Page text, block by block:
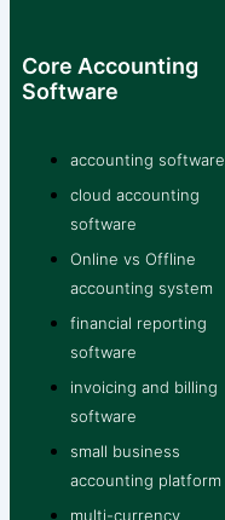
Core Accounting
Software
accounting software
cloud accounting
software
Online vs Offline
accounting system
financial reporting
software
invoicing and billing
software
small business
accounting platform
multi-currency